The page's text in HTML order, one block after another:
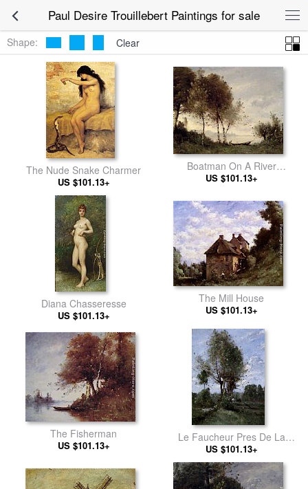
Paul Desire Trouillebert Paintings for sale
Shape: Clear
The Nude Snake Charmer
US $101.13+
Boatman On A River
Landscape
US $101.13+
Diana Chasseresse
US $101.13+
The Mill House
US $101.13+
The Fisherman
US $101.13+
Le Faucheur Pres De La
Riviere
US $101.13+